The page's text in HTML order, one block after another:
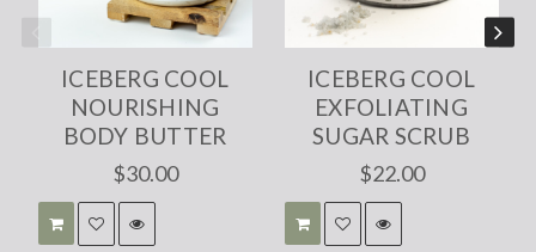
ICEBERG COOL
NOURISHING
BODY BUTTER
$30.00
ICEBERG COOL
EXFOLIATING
SUGAR SCRUB
$22.00